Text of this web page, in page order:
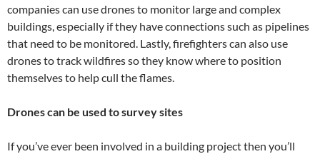
companies can use drones to monitor large and complex
buildings, especially if they have connections such as pipelines
that need to be monitored. Lastly, firefighters can also use
drones to track wildfires so they know where to position
themselves to help cull the flames.
Drones can be used to survey sites
If you’ve ever been involved in a building project then you’ll